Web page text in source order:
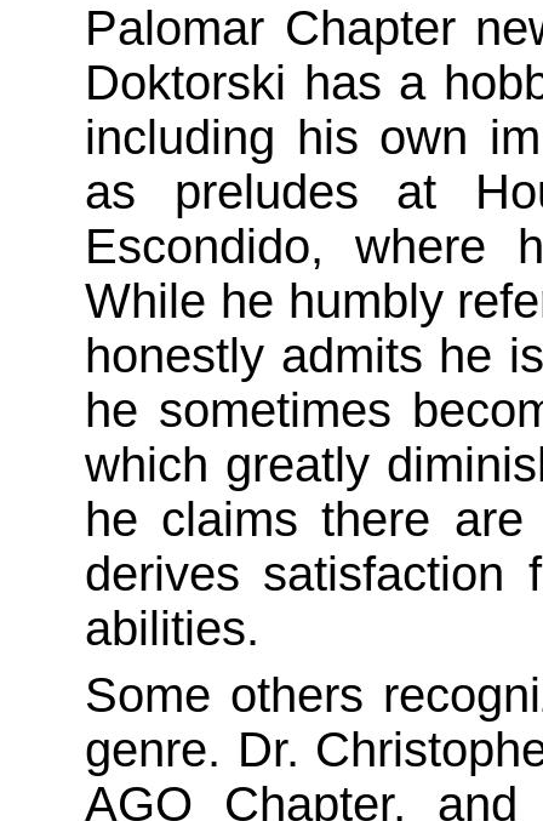
Palomar Chapter
Doktorski has a
including his own
as preludes at
Escondido, where
While he humbly
honestly admits he
he sometimes
which greatly
he claims there
derives
abilities.
Some others
genre. Dr.
AGO Chapter,